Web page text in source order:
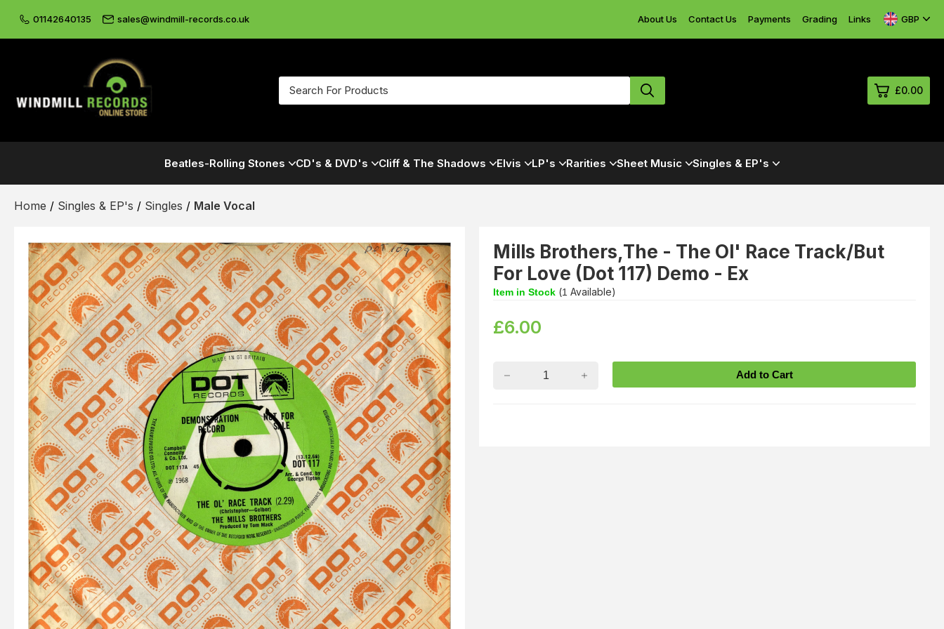
01142640135 sales@windmill-records.co.uk About Us Contact Us Payments Grading Links GBP
£0.00
Beatles-Rolling Stones CD's & DVD's Cliff & The Shadows Elvis LP's Rarities Sheet Music Singles & EP's
Home / Singles & EP's / Singles / Male Vocal
Mills Brothers,The - The Ol' Race Track/But
For Love (Dot 117) Demo - Ex
Item in Stock (1 Available)
£6.00